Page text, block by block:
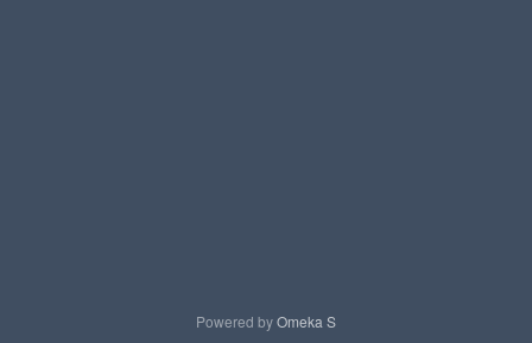
Powered byOmeka S